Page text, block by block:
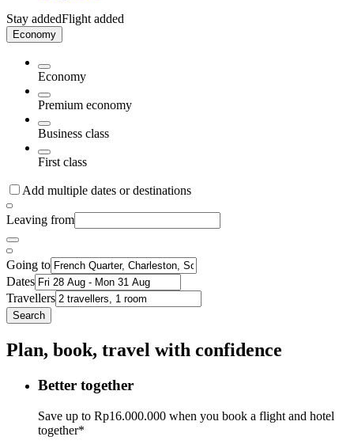
Stay addedFlight added
Economy
Economy
Premium economy
Business class
First class
Add multiple dates or destinations
Leaving from
Going to
Dates
Travellers
Search
Plan, book, travel with confidence
Better together
Save up to Rp16.000.000 when you book a flight and hotel
together*